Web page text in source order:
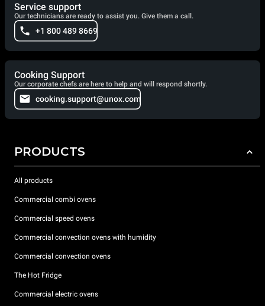
Service support
Our technicians are ready to assist you. Give them a call.
+1 800 489 8669
Cooking Support
Our corporate chefs are here to help and will respond shortly.
cooking.support@unox.com
PRODUCTS
All products
Commercial combi ovens
Commercial speed ovens
Commercial convection ovens with humidity
Commercial convection ovens
The Hot Fridge
Commercial electric ovens